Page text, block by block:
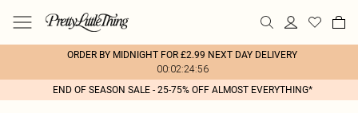
ORDER BY MIDNIGHT FOR £2.99 NEXT DAY DELIVERY
00:02:24:56
END OF SEASON SALE - 25-75% OFF ALMOST EVERYTHING*